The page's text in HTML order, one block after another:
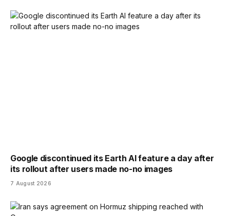
Google discontinued its Earth AI feature a day after
its rollout after users made no-no images
7 August 2026